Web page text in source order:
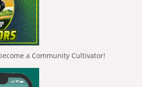
a Community Cultivator!